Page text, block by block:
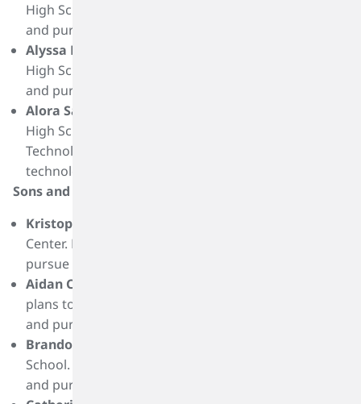
High School. She plans to attend Lamar University
and pursue a degree in mechanical engineering.
Alyssa Harper
High School. She plans to attend Lamar University
and pursue a degree in mechanical engineering.
Alora Salihu
High School. She plans to attend Lamar Institute of
Technology and pursue a degree in analyzer
technology.
Sons and Daughters Scholarships Recipients:
Kristopher Casey
Center. He plans to attend San Jacinto College and
pursue a degree in nursing.
Aidan Cole
plans to attend to the University of Texas at Austin
and pursue a degree in accounting.
Brandon Flauaus
School. He plans to attend Colorado School of Mines
and pursue a degree in electrical engineering.